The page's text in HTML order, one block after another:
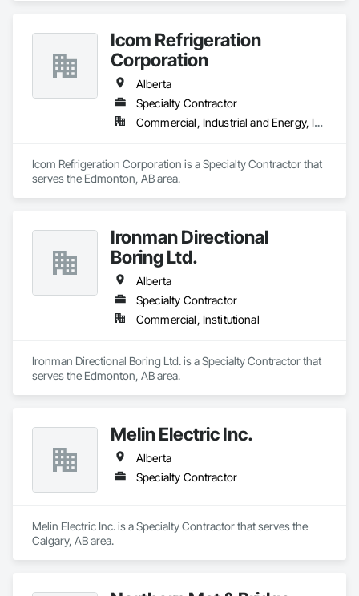
Icom Refrigeration
Corporation
Alberta
Specialty Contractor
Commercial, Industrial and Energy, Institutional
Icom Refrigeration Corporation is a Specialty Contractor that
serves the Edmonton, AB area.
Ironman Directional
Boring Ltd.
Alberta
Specialty Contractor
Commercial, Institutional
Ironman Directional Boring Ltd. is a Specialty Contractor that
serves the Edmonton, AB area.
Melin Electric Inc.
Alberta
Specialty Contractor
Melin Electric Inc. is a Specialty Contractor that serves the
Calgary, AB area.